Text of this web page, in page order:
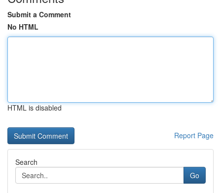
Submit a Comment
No HTML
HTML is disabled
Report Page
Search
Go